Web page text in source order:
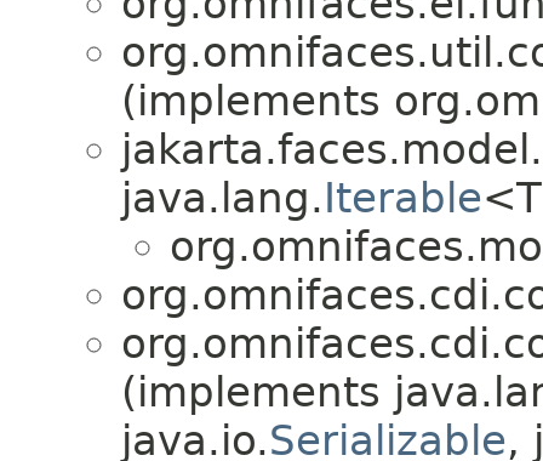
(implements
jakarta.faces.model.
java.lang.Iterable
(implements
java.io.Serializable,